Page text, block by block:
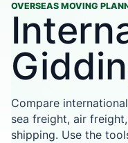
OVERSEAS MOVING
Compare
sea freight, air
shipping. Use the